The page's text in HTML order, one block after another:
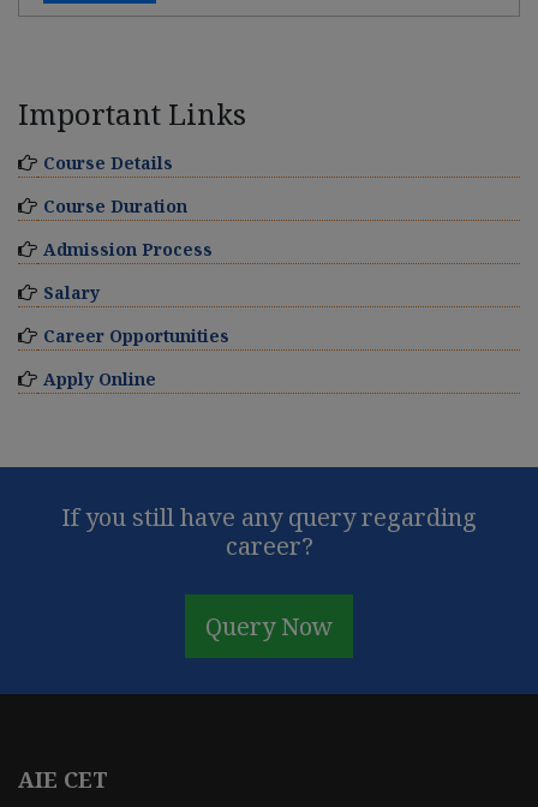
Important Links
Course Details
Course Duration
Admission Process
Salary
Career Opportunities
Apply Online
If you still have any query regarding
career?
Query Now
AIE CET